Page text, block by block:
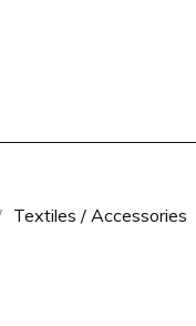
Textiles / Accessories